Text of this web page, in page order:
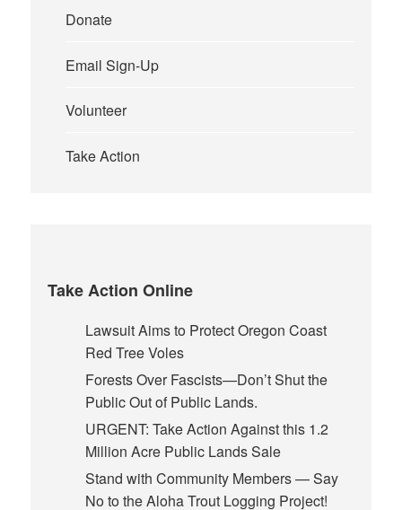
Donate
Email Sign-Up
Volunteer
Take Action
Take Action Online
Lawsuit Aims to Protect Oregon Coast
Red Tree Voles
Forests Over Fascists—Don’t Shut the
Public Out of Public Lands.
URGENT: Take Action Against this 1.2
Million Acre Public Lands Sale
Stand with Community Members — Say
No to the Aloha Trout Logging Project!